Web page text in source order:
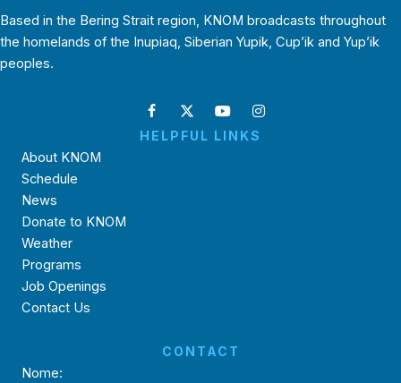
Based in the Bering Strait region, KNOM broadcasts throughout
the homelands of the Inupiaq, Siberian Yupik, Cup’ik and Yup’ik
peoples.
HELPFUL LINKS
About KNOM
Schedule
News
Donate to KNOM
Weather
Programs
Job Openings
Contact Us
CONTACT
Nome: